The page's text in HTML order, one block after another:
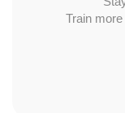
Train